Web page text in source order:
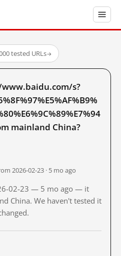
tested URLs→
s?
mainland China?
2026-02-23 · 5 mo ago
02-23 — 5 mo ago — it
China. We haven't tested it